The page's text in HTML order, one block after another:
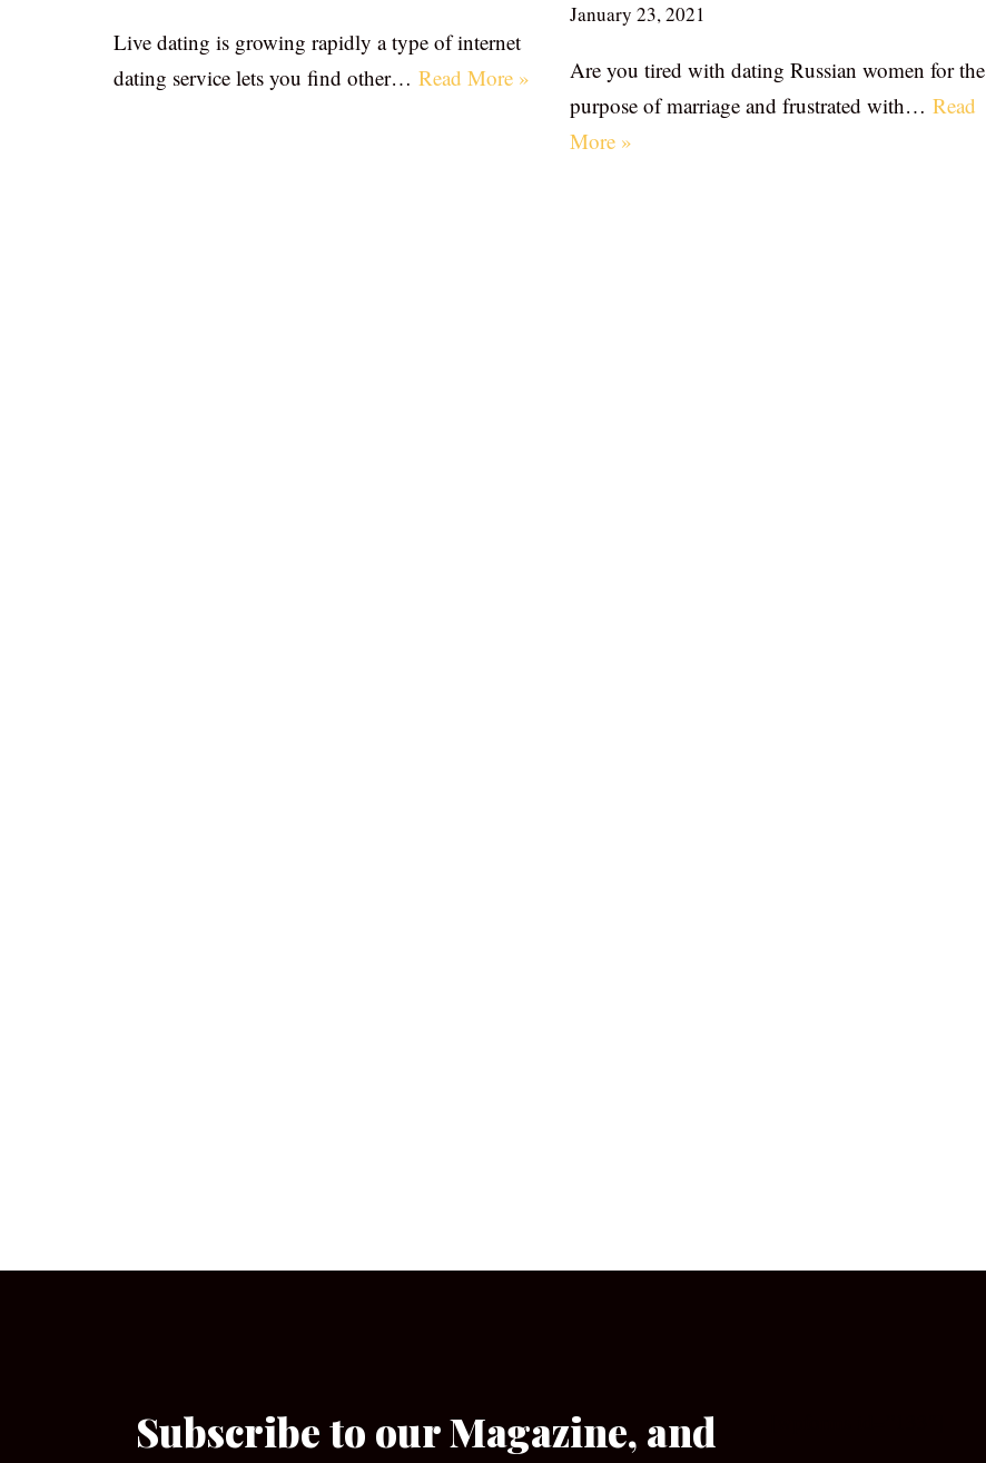
Live dating is growing rapidly a type of internet
dating service lets you find other… Read More »
January 23, 2021
Are you tired with dating Russian women for the
purpose of marriage and frustrated with… Read
More »
Subscribe to our Magazine, and